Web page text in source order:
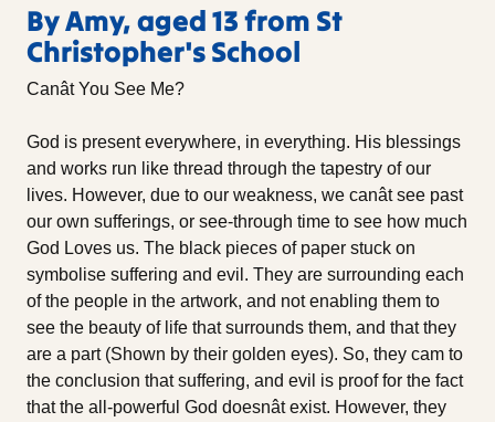
By Amy, aged 13 from St
Christopher's School
Canât You See Me?
God is present everywhere, in everything. His blessings
and works run like thread through the tapestry of our
lives. However, due to our weakness, we canât see past
our own sufferings, or see-through time to see how much
God Loves us. The black pieces of paper stuck on
symbolise suffering and evil. They are surrounding each
of the people in the artwork, and not enabling them to
see the beauty of life that surrounds them, and that they
are a part (Shown by their golden eyes). So, they cam to
the conclusion that suffering, and evil is proof for the fact
that the all-powerful God doesnât exist. However, they